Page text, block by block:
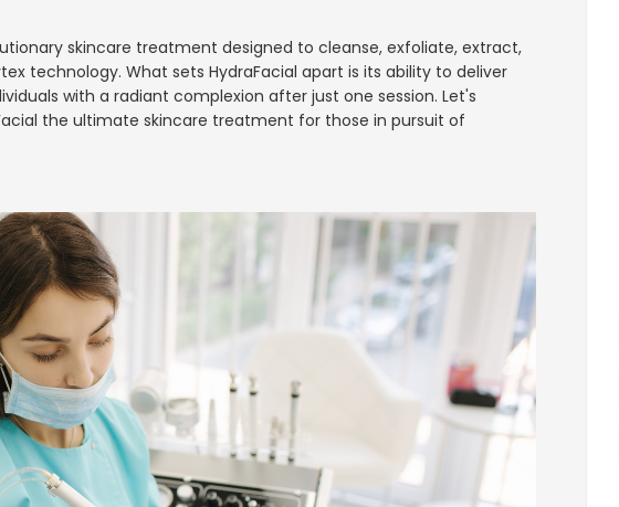
skincare treatment designed to cleanse, exfoliate, extract,
technology. What sets HydraFacial apart is its ability to deliver
with a radiant complexion after just one session. Let's
the ultimate skincare treatment for those in pursuit of